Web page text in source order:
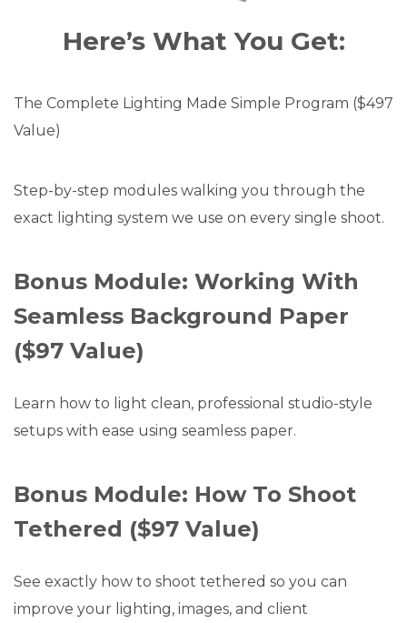
Here’s What You Get:
The Complete Lighting Made Simple Program ($497
Value)
Step-by-step modules walking you through the
exact lighting system we use on every single shoot.
Bonus Module: Working With
Seamless Background Paper
($97 Value)
Learn how to light clean, professional studio-style
setups with ease using seamless paper.
Bonus Module: How To Shoot
Tethered ($97 Value)
See exactly how to shoot tethered so you can
improve your lighting, images, and client